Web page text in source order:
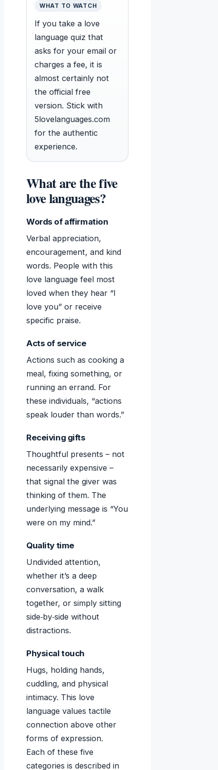
WHAT TO WATCH
If you take a love
language quiz that
asks for your email or
charges a fee, it is
almost certainly not
the official free
version. Stick with
5lovelanguages.com
for the authentic
experience.
What are the five
love languages?
Words of affirmation
Verbal appreciation,
encouragement, and kind
words. People with this
love language feel most
loved when they hear “I
love you” or receive
specific praise.
Acts of service
Actions such as cooking a
meal, fixing something, or
running an errand. For
these individuals, “actions
speak louder than words.”
Receiving gifts
Thoughtful presents – not
necessarily expensive –
that signal the giver was
thinking of them. The
underlying message is “You
were on my mind.”
Quality time
Undivided attention,
whether it’s a deep
conversation, a walk
together, or simply sitting
side‑by‑side without
distractions.
Physical touch
Hugs, holding hands,
cuddling, and physical
intimacy. This love
language values tactile
connection above other
forms of expression.
Each of these five
categories is described in